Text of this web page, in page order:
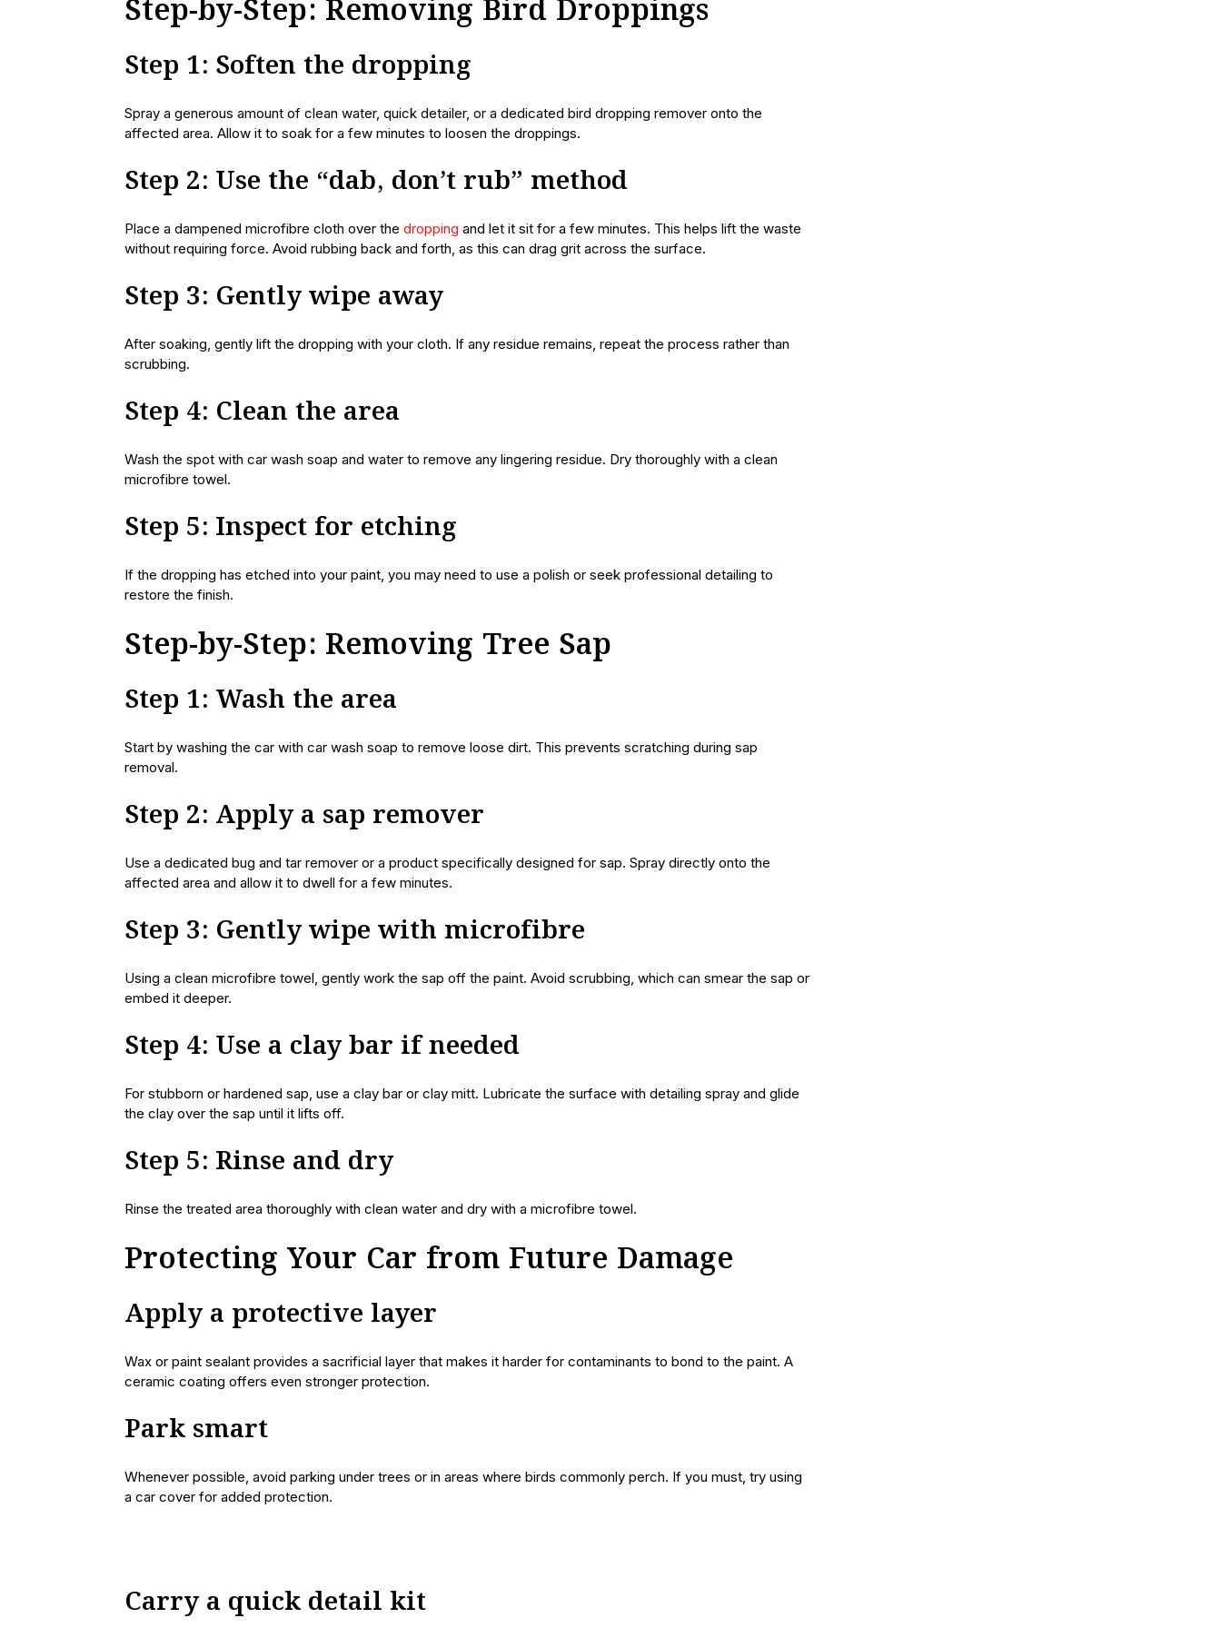
Step-by-Step: Removing Bird Droppings
Step 1: Soften the dropping
Spray a generous amount of clean water, quick detailer, or a dedicated bird dropping remover onto the
affected area. Allow it to soak for a few minutes to loosen the droppings.
Step 2: Use the “dab, don’t rub” method
Place a dampened microfibre cloth over the dropping and let it sit for a few minutes. This helps lift the waste
without requiring force. Avoid rubbing back and forth, as this can drag grit across the surface.
Step 3: Gently wipe away
After soaking, gently lift the dropping with your cloth. If any residue remains, repeat the process rather than
scrubbing.
Step 4: Clean the area
Wash the spot with car wash soap and water to remove any lingering residue. Dry thoroughly with a clean
microfibre towel.
Step 5: Inspect for etching
If the dropping has etched into your paint, you may need to use a polish or seek professional detailing to
restore the finish.
Step-by-Step: Removing Tree Sap
Step 1: Wash the area
Start by washing the car with car wash soap to remove loose dirt. This prevents scratching during sap
removal.
Step 2: Apply a sap remover
Use a dedicated bug and tar remover or a product specifically designed for sap. Spray directly onto the
affected area and allow it to dwell for a few minutes.
Step 3: Gently wipe with microfibre
Using a clean microfibre towel, gently work the sap off the paint. Avoid scrubbing, which can smear the sap or
embed it deeper.
Step 4: Use a clay bar if needed
For stubborn or hardened sap, use a clay bar or clay mitt. Lubricate the surface with detailing spray and glide
the clay over the sap until it lifts off.
Step 5: Rinse and dry
Rinse the treated area thoroughly with clean water and dry with a microfibre towel.
Protecting Your Car from Future Damage
Apply a protective layer
Wax or paint sealant provides a sacrificial layer that makes it harder for contaminants to bond to the paint. A
ceramic coating offers even stronger protection.
Park smart
Whenever possible, avoid parking under trees or in areas where birds commonly perch. If you must, try using
a car cover for added protection.
Carry a quick detail kit